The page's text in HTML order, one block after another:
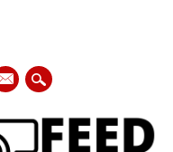
mail